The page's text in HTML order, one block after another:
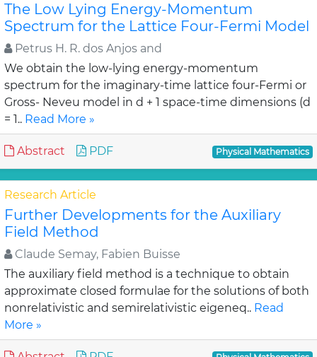
The Low Lying Energy-Momentum
Spectrum for the Lattice Four-Fermi Model
Petrus H. R. dos Anjos and
We obtain the low-lying energy-momentum
spectrum for the imaginary-time lattice four-Fermi or
Gross- Neveu model in d + 1 space-time dimensions (d
= 1.. Read More »
Abstract PDF Physical Mathematics
Research Article
Further Developments for the Auxiliary
Field Method
Claude Semay, Fabien Buisse
The auxiliary field method is a technique to obtain
approximate closed formulae for the solutions of both
nonrelativistic and semirelativistic eigeneq.. Read
More »